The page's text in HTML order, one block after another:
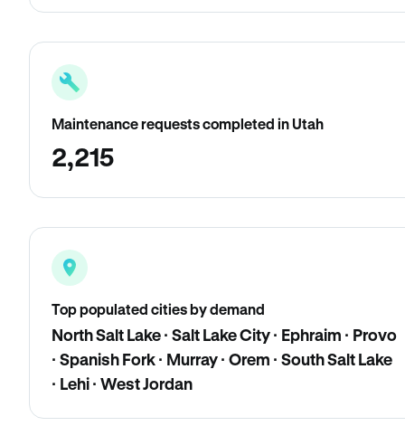
Maintenance requests completed in Utah
2,215
Top populated cities by demand
North Salt Lake · Salt Lake City · Ephraim · Provo
· Spanish Fork · Murray · Orem · South Salt Lake
· Lehi · West Jordan